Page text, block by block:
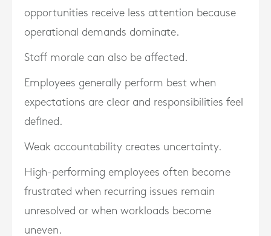
opportunities receive less attention because
operational demands dominate.
Staff morale can also be affected.
Employees generally perform best when
expectations are clear and responsibilities feel
defined.
Weak accountability creates uncertainty.
High-performing employees often become
frustrated when recurring issues remain
unresolved or when workloads become
uneven.